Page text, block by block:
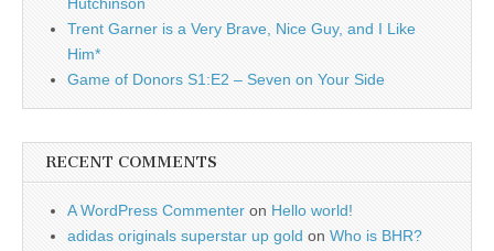
Trent Garner is a Very Brave, Nice Guy, and I Like
Him*
Game of Donors S1:E2 – Seven on Your Side
RECENT COMMENTS
A WordPress Commenter on Hello world!
adidas originals superstar up gold on Who is BHR?